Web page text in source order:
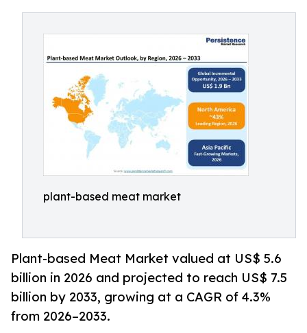
plant-based meat market
Plant-based Meat Market valued at US$ 5.6
billion in 2026 and projected to reach US$ 7.5
billion by 2033, growing at a CAGR of 4.3%
from 2026–2033.